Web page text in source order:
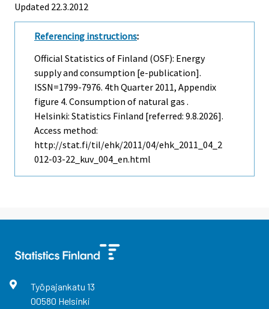
Updated 22.3.2012
Referencing instructions:
Official Statistics of Finland (OSF): Energy
supply and consumption [e-publication].
ISSN=1799-7976. 4th Quarter 2011, Appendix
figure 4. Consumption of natural gas .
Helsinki: Statistics Finland [referred: 9.8.2026].
Access method:
http://stat.fi/til/ehk/2011/04/ehk_2011_04_2
012-03-22_kuv_004_en.html
Työpajankatu 13
00580 Helsinki